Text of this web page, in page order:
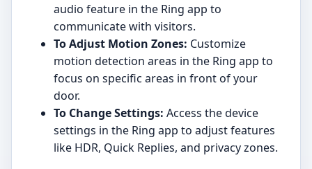
audio feature in the Ring app to
communicate with visitors.
To Adjust Motion Zones: Customize
motion detection areas in the Ring app to
focus on specific areas in front of your
door.
To Change Settings: Access the device
settings in the Ring app to adjust features
like HDR, Quick Replies, and privacy zones.